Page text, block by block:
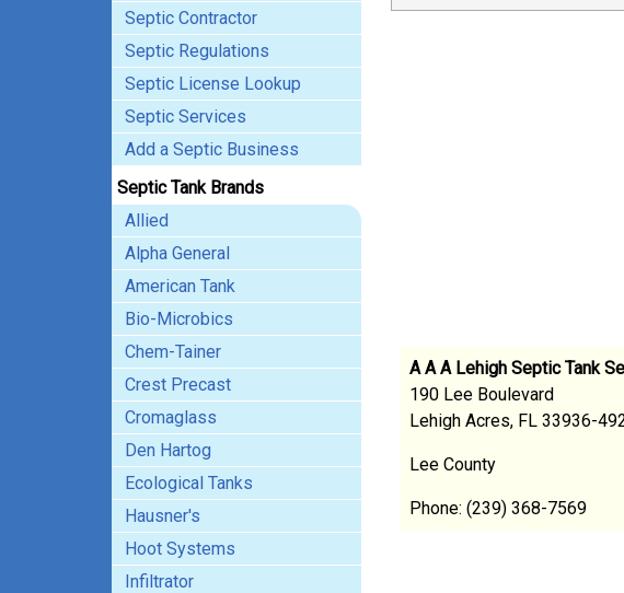
Septic Contractor
Septic Regulations
Septic License Lookup
Septic Services
Add a Septic Business
Septic Tank Brands
Allied
Alpha General
American Tank
Bio-Microbics
Chem-Tainer
Crest Precast
Cromaglass
Den Hartog
Ecological Tanks
Hausner's
Hoot Systems
Infiltrator
A A A Lehigh Septic Tank
190 Lee Boulevard
Lehigh Acres, FL 33936-
Lee County
Phone: (239) 368-7569